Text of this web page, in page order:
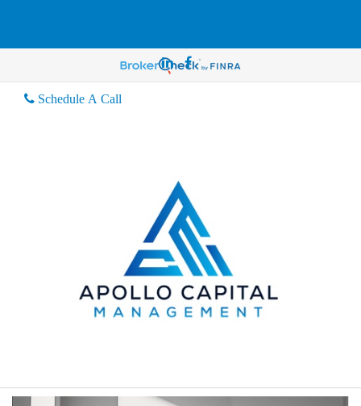
Schedule A Call